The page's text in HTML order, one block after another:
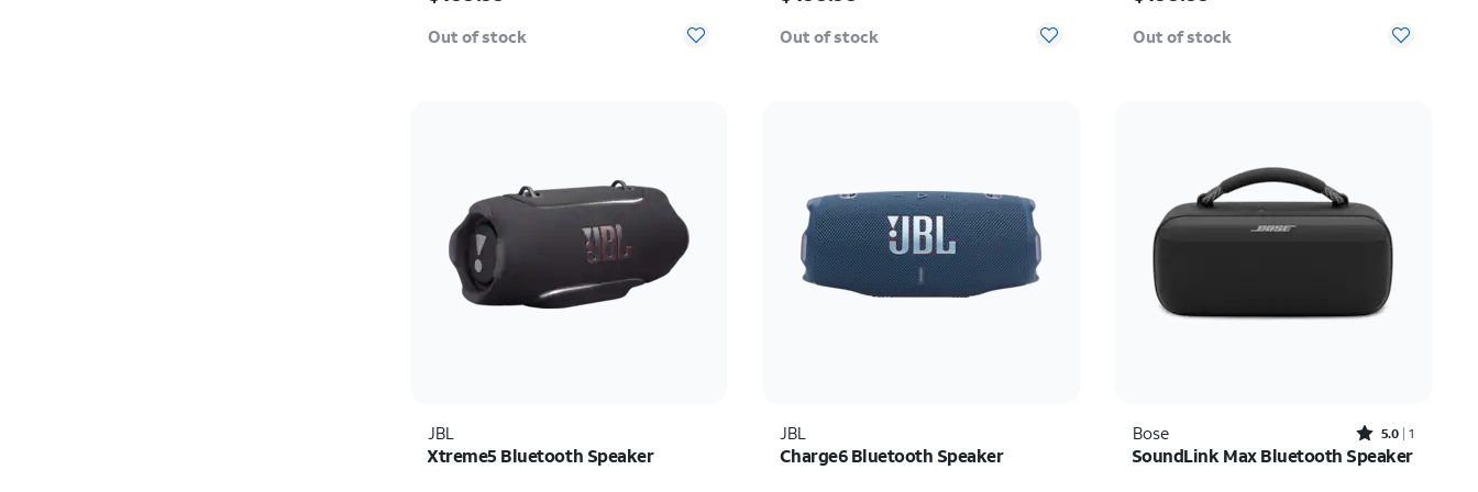
Out of stock Out of stock Out of stock
JBL
Xtreme5 Bluetooth Speaker
JBL
Charge6 Bluetooth Speaker
Bose Rated5out of 5 stars with1reviews
5.0 1
SoundLink Max Bluetooth Speaker